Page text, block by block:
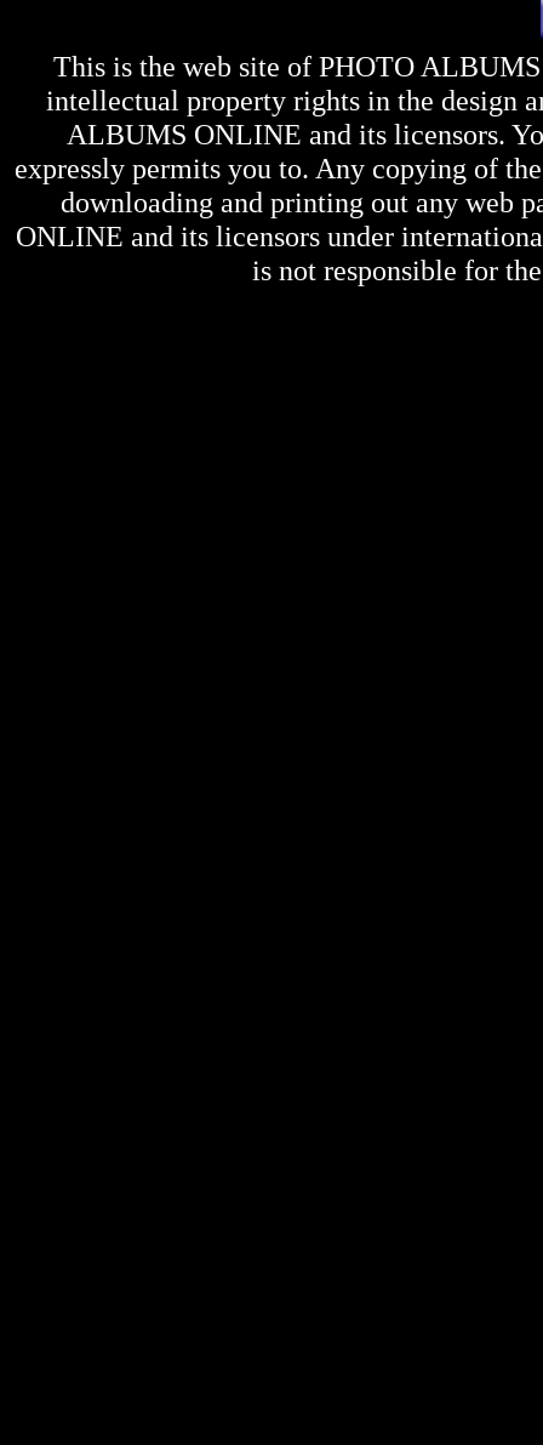
This is the web site of PHOTO
intellectual property rights in the design
ALBUMS ONLINE and its licensors.
expressly permits you to. Any copying of
downloading and printing out any web
ONLINE and its licensors under
is not responsible for